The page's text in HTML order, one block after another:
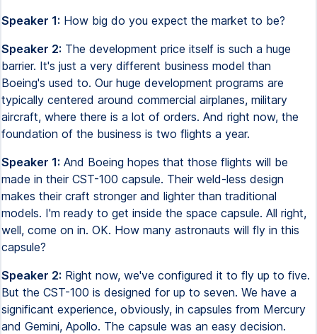
Speaker 1: How big do you expect the market to be?
Speaker 2: The development price itself is such a huge
barrier. It's just a very different business model than
Boeing's used to. Our huge development programs are
typically centered around commercial airplanes, military
aircraft, where there is a lot of orders. And right now, the
foundation of the business is two flights a year.
Speaker 1: And Boeing hopes that those flights will be
made in their CST-100 capsule. Their weld-less design
makes their craft stronger and lighter than traditional
models. I'm ready to get inside the space capsule. All right,
well, come on in. OK. How many astronauts will fly in this
capsule?
Speaker 2: Right now, we've configured it to fly up to five.
But the CST-100 is designed for up to seven. We have a
significant experience, obviously, in capsules from Mercury
and Gemini, Apollo. The capsule was an easy decision.